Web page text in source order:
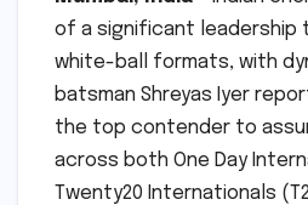
of a significant leadership
white-ball formats, with
batsman Shreyas Iyer
the top contender to
across both One Day
Twenty20 Internationals